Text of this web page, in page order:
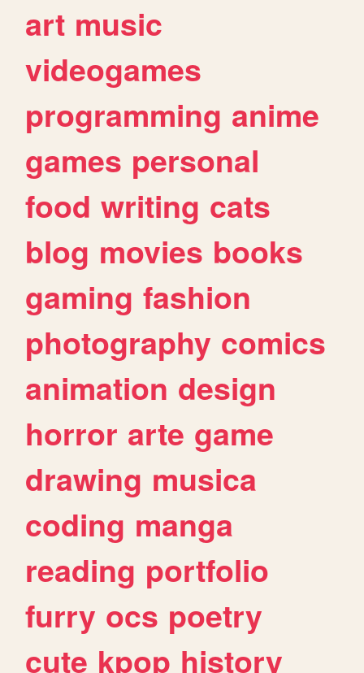
art music
videogames
programming anime
games personal
food writing cats
blog movies books
gaming fashion
photography comics
animation design
horror arte game
drawing musica
coding manga
reading portfolio
furry ocs poetry
cute kpop history